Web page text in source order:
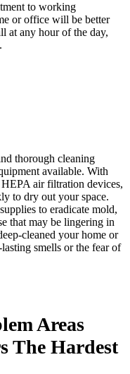
to working
or office will be better
at any hour of the day,
thorough cleaning
available. With
air filtration devices,
to dry out your space.
to eradicate mold,
that may be lingering in
cleaned your home or
smells or the fear of
Areas
The Hardest